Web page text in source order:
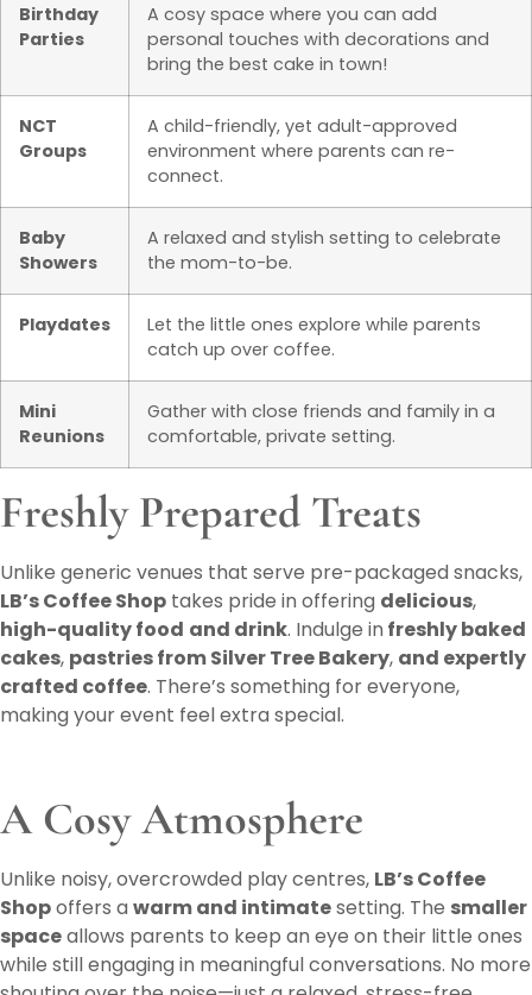
Birthday
Parties
A cosy space where you can add
personal touches with decorations and
bring the best cake in town!
NCT
Groups
A child-friendly, yet adult-approved
environment where parents can re-
connect.
Baby
Showers
A relaxed and stylish setting to celebrate
the mom-to-be.
Playdates
Let the little ones explore while parents
catch up over coffee.
Mini
Reunions
Gather with close friends and family in a
comfortable, private setting.
Freshly Prepared Treats
Unlike generic venues that serve pre-packaged snacks,
LB’s Coffee Shop takes pride in offering delicious,
high-quality food and drink. Indulge in freshly baked
cakes, pastries from Silver Tree Bakery, and expertly
crafted coffee. There’s something for everyone,
making your event feel extra special.
A Cosy Atmosphere
Unlike noisy, overcrowded play centres, LB’s Coffee
Shopoffers a warm and intimatesetting. The smaller
spaceallows parents to keep an eye on their little ones
while still engaging in meaningful conversations. No more